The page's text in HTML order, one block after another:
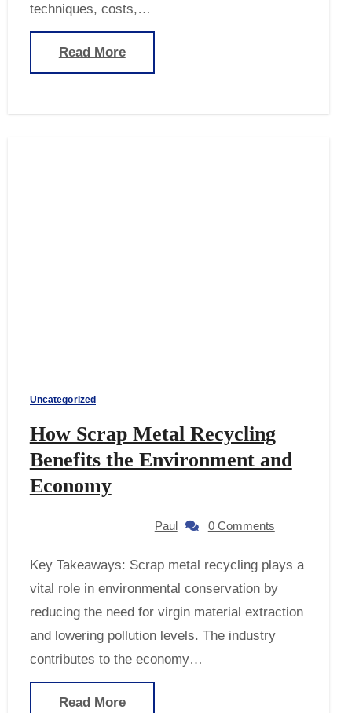
techniques, costs,…
Read More
Uncategorized
How Scrap Metal Recycling
Benefits the Environment and
Economy
Paul 0 Comments
Key Takeaways: Scrap metal recycling plays a
vital role in environmental conservation by
reducing the need for virgin material extraction
and lowering pollution levels. The industry
contributes to the economy…
Read More